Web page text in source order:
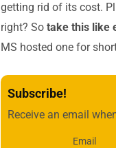
getting rid of its cost.
right? Sotake this like
MS hosted one for
Subscribe!
Receive an email
Email